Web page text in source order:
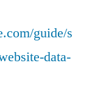
guide/s
data-